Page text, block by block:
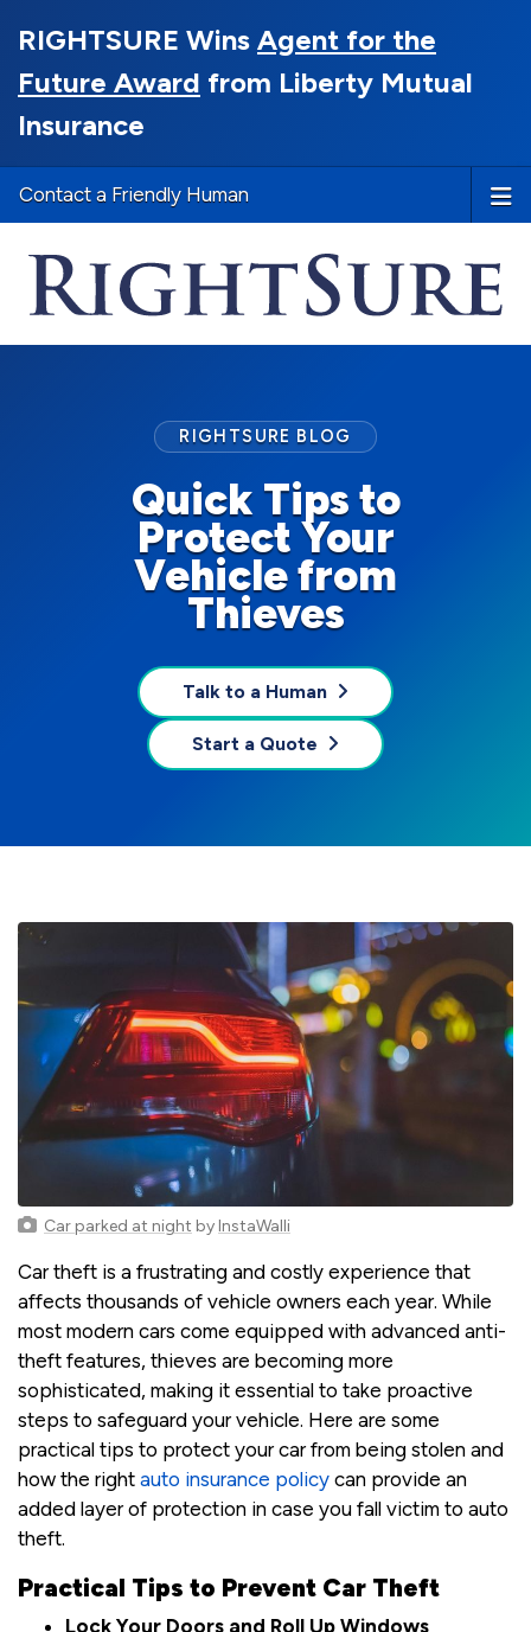
RIGHTSURE Wins Agent for the
Future Award from Liberty Mutual
Insurance
Contact a Friendly Human
Quick Tips to
Protect Your
Vehicle from
Thieves
RIGHTSURE BLOG
Talk to a Human
Start a Quote
Car parked at night by InstaWalli
Car theft is a frustrating and costly experience that
affects thousands of vehicle owners each year. While
most modern cars come equipped with advanced anti-
theft features, thieves are becoming more
sophisticated, making it essential to take proactive
steps to safeguard your vehicle. Here are some
practical tips to protect your car from being stolen and
how the right auto insurance policy can provide an
added layer of protection in case you fall victim to auto
theft.
Practical Tips to Prevent Car Theft
Lock Your Doors and Roll Up Windows